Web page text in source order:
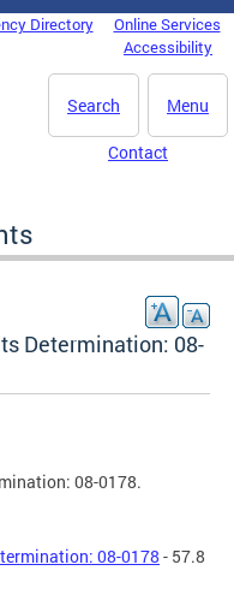
Directory
Online Services
Accessibility
Menu
Search
Contact
Determination: 08-
08-0178.
08-0178 - 57.8